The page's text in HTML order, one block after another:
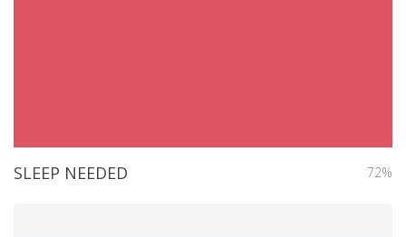
SLEEP NEEDED 72%